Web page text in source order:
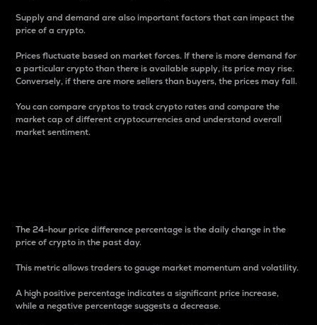
Supply and demand are also important factors that can impact the
price of a crypto.
Prices fluctuate based on market forces. If there is more demand for
a particular crypto than there is available supply, its price may rise.
Conversely, if there are more sellers than buyers, the prices may fall.
You can compare cryptos to track crypto rates and compare the
market cap of different cryptocurrencies and understand overall
market sentiment.
The 24-hour price difference percentage is the daily change in the
price of crypto in the past day.
This metric allows traders to gauge market momentum and volatility.
A high positive percentage indicates a significant price increase,
while a negative percentage suggests a decrease.